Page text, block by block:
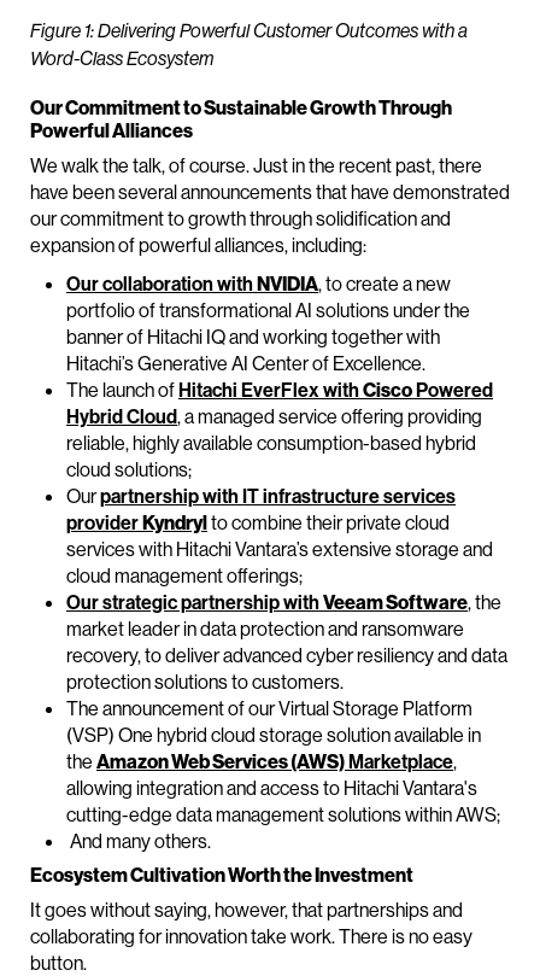
Figure 1: Delivering Powerful Customer Outcomes with a
Word-Class Ecosystem
Our Commitment to Sustainable Growth Through
Powerful Alliances
We walk the talk, of course. Just in the recent past, there
have been several announcements that have demonstrated
our commitment to growth through solidification and
expansion of powerful alliances, including:
Our collaboration withNVIDIA, to create a new
portfolio of transformational AI solutions under the
banner of Hitachi IQ and working together with
Hitachi’s Generative AI Center of Excellence.
The launch ofHitachi EverFlex withCiscoPowered
Hybrid Cloud, a managed service offering providing
reliable, highly available consumption-based hybrid
cloud solutions;
Ourpartnership with IT infrastructure services
providerKyndrylto combine their private cloud
services with Hitachi Vantara’s extensive storage and
cloud management offerings;
Our strategic partnership withVeeam Software, the
market leader in data protection and ransomware
recovery, to deliver advanced cyber resiliency and data
protection solutions to customers.
The announcement of our Virtual Storage Platform
(VSP) One hybrid cloud storage solution available in
the Amazon Web Services (AWS)Marketplace,
allowing integration and access to Hitachi Vantara's
cutting-edge data management solutions within AWS;
And many others.
Ecosystem Cultivation Worth the Investment
It goes without saying, however, that partnerships and
collaborating for innovation take work. There is no easy
button.